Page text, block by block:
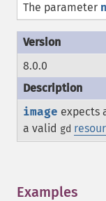
The parameter
8.0.0
image expects
a valid gd
Examples